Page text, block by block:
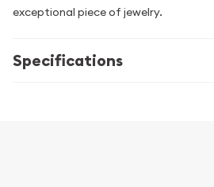
exceptional piece of jewelry.
Specifications